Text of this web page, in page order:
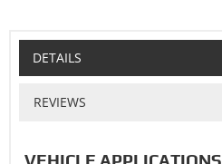
DETAILS
REVIEWS
VEHICLE APPLICATIONS